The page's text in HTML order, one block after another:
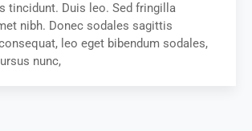
tincidunt. Duis leo. Sed fringilla
nibh. Donec sodales sagittis
leo eget bibendum sodales,
nunc,